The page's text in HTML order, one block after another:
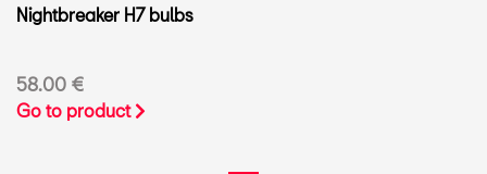
Nightbreaker H7 bulbs
58.00 €
Go to product